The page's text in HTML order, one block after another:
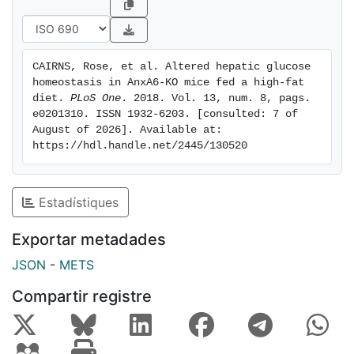
ribosomal protein S6 kinase (S6) in liver extracts.
However,HFD-fed AnxA6-KO mice failed to
insulin levels and insulin signaling activity, as well as
expression profiles of insulin-sensitive transcription
factors to controls. In addition, increased glycogen
storage in livers of HFDand chow-fed AnxA6-KO
animals was observed. Together with an inability to
reduce glucose production upon insulin exposure in
AnxA6-depleted HuH7 hepatocytes, this implicates
AnxA6 contributing to the fine-tuning of hepatic
the systemic control of glucose in health and disease.
CAIRNS, Rose, et al. Altered hepatic glucose
homeostasis in AnxA6-KO mice fed a high-fat
diet. PLoS One . 2018. Vol. 13, num. 8, pags.
e0201310. ISSN 1932-6203. [consulted: 7 of
August of 2026]. Available at:
https://hdl.handle.net/2445/130520
Estadístiques
Exportar metadades
JSON - METS
Compartir registre